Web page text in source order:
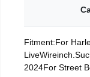
Fitment:For
2024For Street